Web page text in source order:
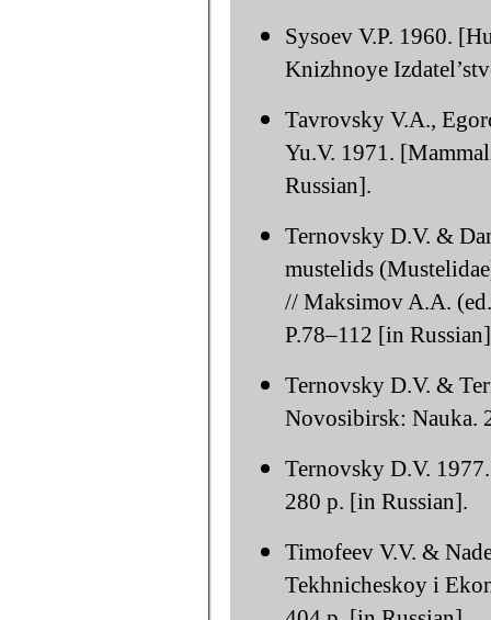
Sysoev V.P. 1960.
Knizhnoye
Tavrovsky V.A.,
Yu.V. 1971.
Russian].
Ternovsky D.V. &
mustelids
// Maksimov A.A.
P.78–112 [in
Ternovsky D.V. &
Novosibirsk: Nauka.
Ternovsky D.V.
280 p. [in Russian].
Timofeev V.V. &
Tekhnicheskoy i